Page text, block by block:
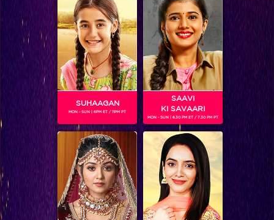
Dil vil pyar vyar!
SUHAAGAN
MON - SUN | 6PM ET / 11PM PT
SAAVI
KI SAVAARI
MON - SUN | 6.30 PM ET / 7.30 PM PT